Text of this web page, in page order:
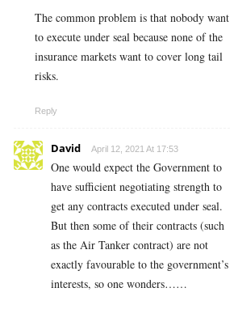
The common problem is that nobody want
to execute under seal because none of the
insurance markets want to cover long tail
risks.
Reply
David April 12, 2021 At 17:53
One would expect the Government to
have sufficient negotiating strength to
get any contracts executed under seal.
But then some of their contracts (such
as the Air Tanker contract) are not
exactly favourable to the government’s
interests, so one wonders……